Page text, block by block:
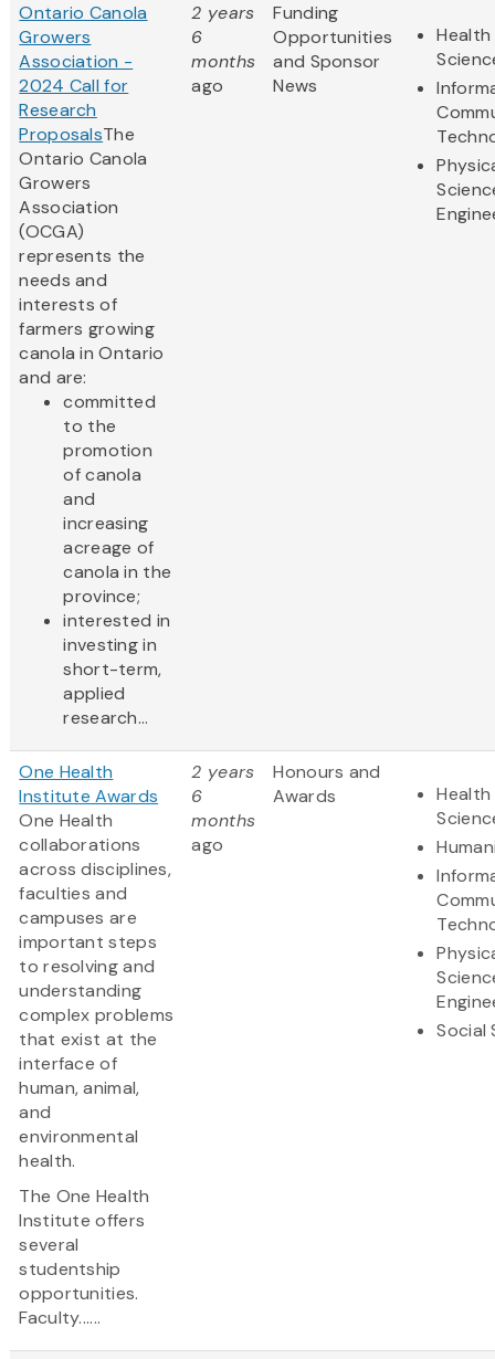
Ontario Canola
Growers
Association -
2024 Call for
Research
ProposalsThe
Ontario Canola
Growers
Association
(OCGA)
represents the
needs and
interests of
farmers growing
canola in Ontario
and are:
committed
to the
promotion
of canola
and
increasing
acreage of
canola in the
province;
interested in
investing in
short-term,
applied
research...
2 years
6
months
ago
Funding
Opportunities
and Sponsor
News
One Health
Institute Awards
One Health
collaborations
across disciplines,
faculties and
campuses are
important steps
to resolving and
understanding
complex problems
that exist at the
interface of
human, animal,
and
environmental
health.
The One Health
Institute offers
several
studentship
opportunities.
Faculty......
2 years
6
months
ago
Honours and
Awards
Social